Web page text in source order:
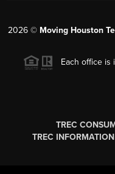
2026 © Moving Houston
Each office is
TREC
TREC